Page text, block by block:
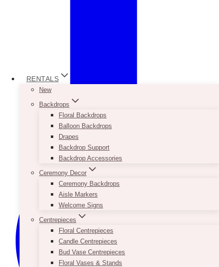
RENTALS
New
Backdrops
Floral Backdrops
Balloon Backdrops
Drapes
Backdrop Support
Backdrop Accessories
Ceremony Decor
Ceremony Backdrops
Aisle Markers
Welcome Signs
Centrepieces
Floral Centrepieces
Candle Centrepieces
Bud Vase Centrepieces
Floral Vases & Stands